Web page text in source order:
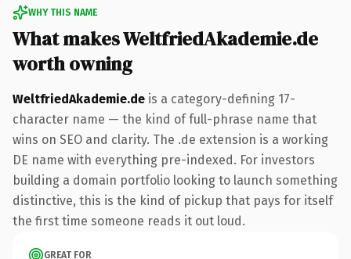
WHY THIS NAME
What makes WeltfriedAkademie.de
worth owning
WeltfriedAkademie.de is a category-defining 17-
character name — the kind of full-phrase name that
wins on SEO and clarity. The .de extension is a working
DE name with everything pre-indexed. For investors
building a domain portfolio looking to launch something
distinctive, this is the kind of pickup that pays for itself
the first time someone reads it out loud.
GREAT FOR